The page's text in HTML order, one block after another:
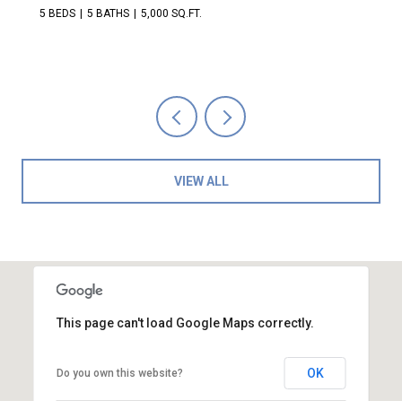
5 BEDS 5 BATHS 5,000 SQ.FT.
VIEW ALL
This page can't load Google Maps correctly.
Do you own this website? OK